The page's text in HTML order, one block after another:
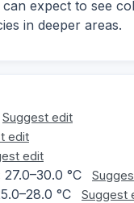
can expect to see
in deeper areas.
Suggest edit
edit
edit
27.0–30.0 °C
°C Suggest